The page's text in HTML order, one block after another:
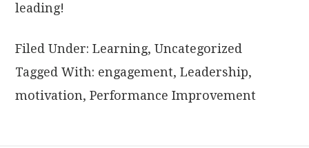
leading!
Filed Under:Learning,Uncategorized
Tagged With: engagement,Leadership,
motivation,Performance Improvement